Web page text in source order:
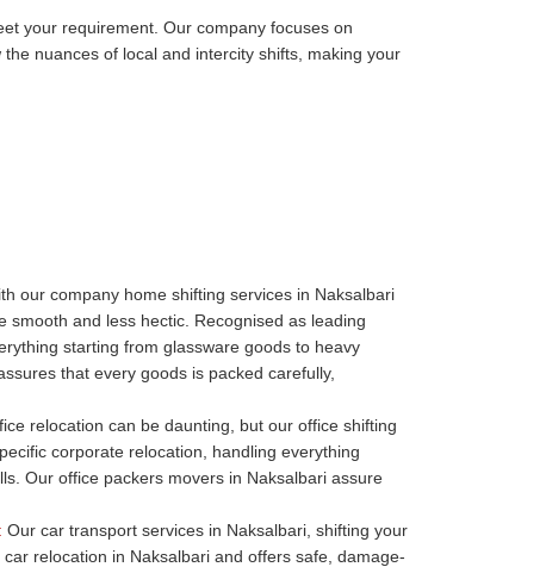
your requirement. Our company focuses on
nuances of local and intercity shifts, making your
our company home shifting services in Naksalbari
and less hectic. Recognised as leading
starting from glassware goods to heavy
that every goods is packed carefully,
relocation can be daunting, but our office shifting
corporate relocation, handling everything
Our office packers movers in Naksalbari assure
Our car transport services in Naksalbari, shifting your
relocation in Naksalbari and offers safe, damage-